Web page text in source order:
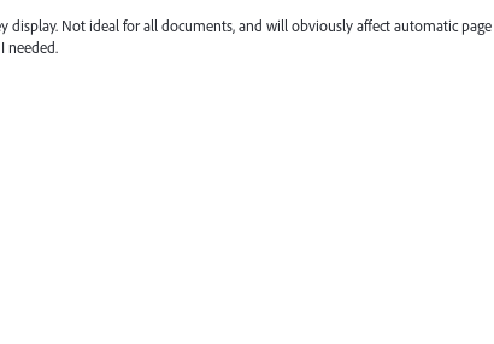
display. Not ideal for all documents, and will obviously affect automatic page
needed.